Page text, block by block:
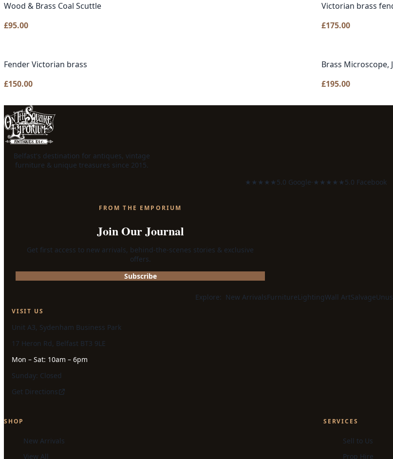
Wood & Brass Coal Scuttle
£95.00
Victorian brass
£175.00
Fender Victorian brass
£150.00
Brass Microscope,
£195.00
Belfast's destination for antiques, vintage
furniture & unique treasures since 2015.
★★★★★5.0 Google· ★★★★★5.0 Facebook
FROM THE EMPORIUM
Join Our Journal
Get first access to new arrivals, behind-the-scenes stories & exclusive
offers.
Subscribe
Explore: New ArrivalsFurnitureLightingWall ArtSalvage
VISIT US
Unit A3, Sydenham Business Park
17 Heron Rd, Belfast BT3 9LE
Mon – Sat: 10am – 6pm
Sunday: Closed
Get Directions
SHOP
New Arrivals
View All
SERVICES
Sell to Us
Prop Hire